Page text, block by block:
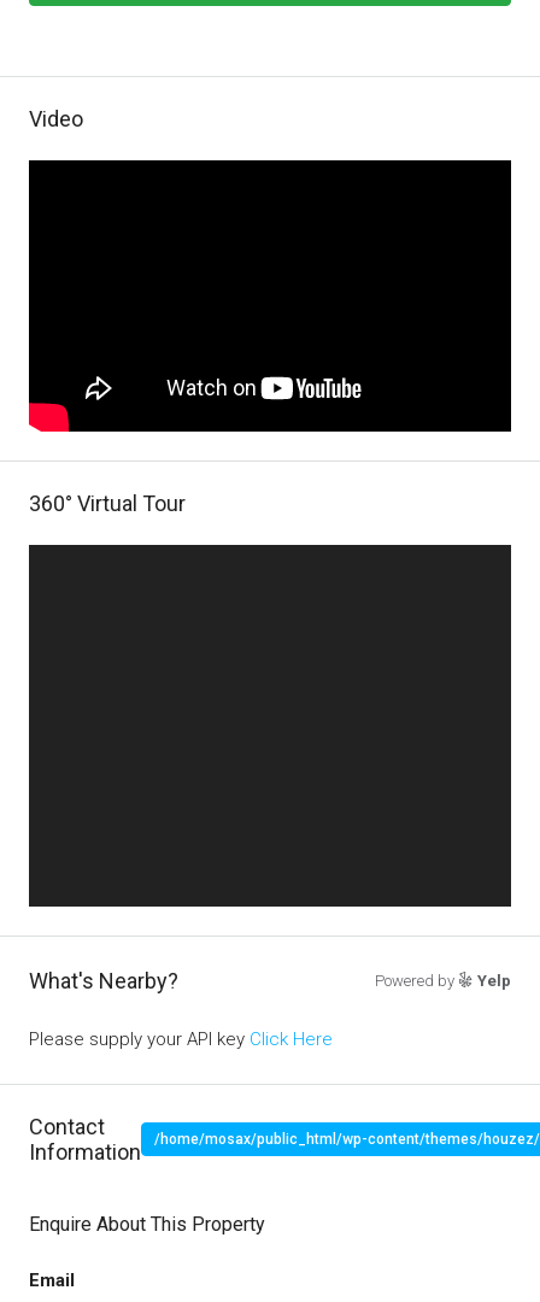
Video
360° Virtual Tour
What's Nearby? Powered by Yelp
Please supply your API key Click Here
Contact
Information
/home/mosax/public_html/wp-content/themes/
Enquire About This Property
Email